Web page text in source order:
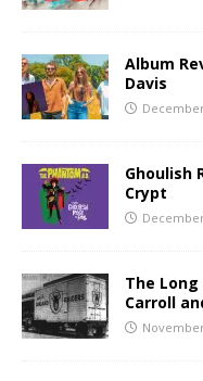
Album
Davis
Ghoulish
Crypt
The
Carroll